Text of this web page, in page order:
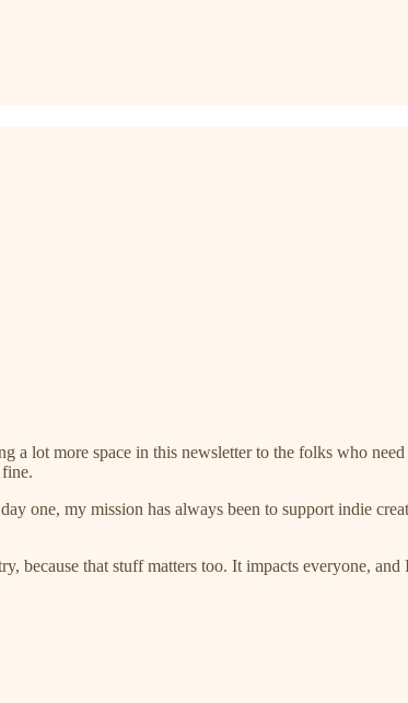
a lot more space in this newsletter to the folks who
one, my mission has always been to support indie
because that stuff matters too. It impacts everyone,